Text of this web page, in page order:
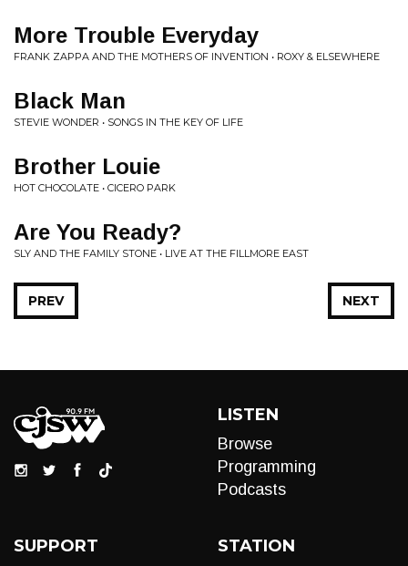
More Trouble Everyday
FRANK ZAPPA AND THE MOTHERS OF INVENTION • ROXY & ELSEWHERE
Black Man
STEVIE WONDER • SONGS IN THE KEY OF LIFE
Brother Louie
HOT CHOCOLATE • CICERO PARK
Are You Ready?
SLY AND THE FAMILY STONE • LIVE AT THE FILLMORE EAST
NEXT
PREV
LISTEN
Browse
Programming
Podcasts
SUPPORT STATION